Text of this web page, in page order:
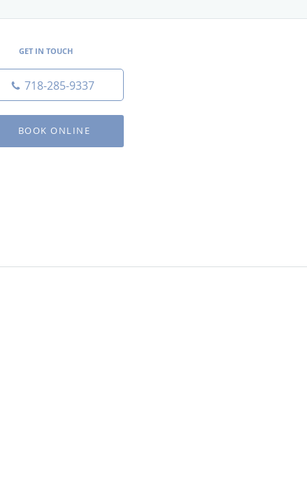
GET IN TOUCH
718-285-9337
BOOK ONLINE